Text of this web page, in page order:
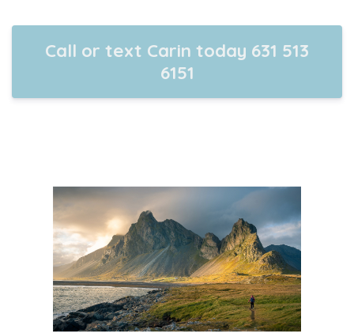
Call or text Carin today 631 513
6151